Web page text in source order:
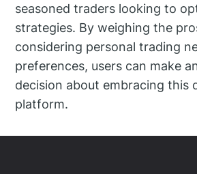
seasoned traders looking to
strategies. By weighing the
considering personal trading
preferences, users can make
decision about embracing this
platform.